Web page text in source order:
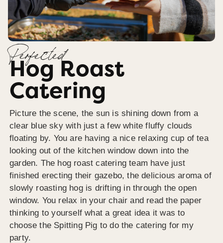
Perfected
Hog Roast
Catering
Picture the scene, the sun is shining down from a
clear blue sky with just a few white fluffy clouds
floating by. You are having a nice relaxing cup of tea
looking out of the kitchen window down into the
garden. The hog roast catering team have just
finished erecting their gazebo, the delicious aroma of
slowly roasting hog is drifting in through the open
window. You relax in your chair and read the paper
thinking to yourself what a great idea it was to
choose the Spitting Pig to do the catering for my
party.